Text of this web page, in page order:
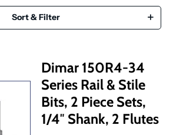
Sort & Filter
Dimar 150R4-34
Series Rail & Stile
Bits, 2 Piece Sets,
1/4″ Shank, 2 Flutes